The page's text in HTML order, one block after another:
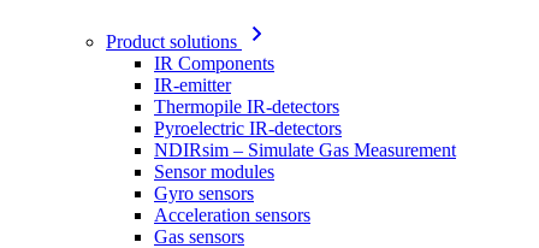
Product solutions
IR Components
IR-emitter
Thermopile IR-detectors
Pyroelectric IR-detectors
NDIRsim – Simulate Gas Measurement
Sensor modules
Gyro sensors
Acceleration sensors
Gas sensors